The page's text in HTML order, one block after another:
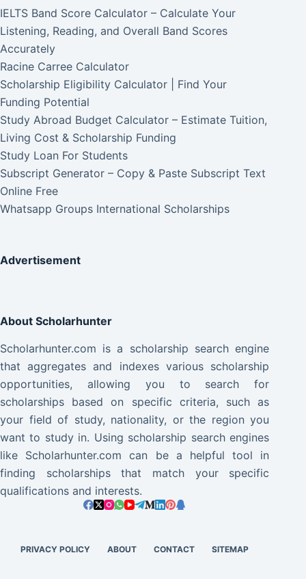
IELTS Band Score Calculator – Calculate Your
Listening, Reading, and Overall Band Scores
Accurately
Racine Carree Calculator
Scholarship Eligibility Calculator | Find Your
Funding Potential
Study Abroad Budget Calculator – Estimate Tuition,
Living Cost & Scholarship Funding
Study Loan For Students
Subscript Generator – Copy & Paste Subscript Text
Online Free
Whatsapp Groups International Scholarships
Advertisement
About Scholarhunter
Scholarhunter.com is a scholarship search engine
that aggregates and indexes various scholarship
opportunities, allowing you to search for
scholarships based on specific criteria, such as
your field of study, nationality, or the region you
want to study in. Using scholarship search engines
like Scholarhunter.com can be a helpful tool in
finding scholarships that match your specific
qualifications and interests.
PRIVACY POLICY ABOUT CONTACT SITEMAP